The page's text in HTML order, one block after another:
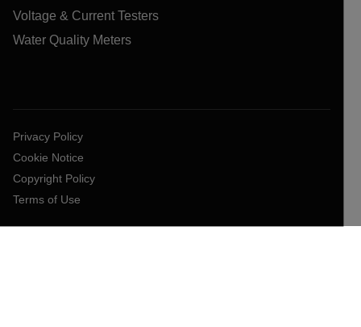
Voltage & Current Testers
Water Quality Meters
Privacy Policy
Cookie Notice
Copyright Policy
Terms of Use